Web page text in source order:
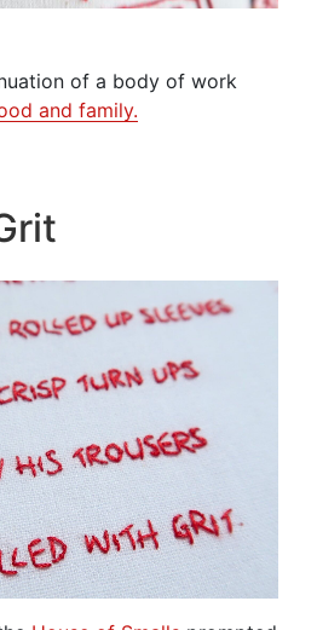
of a body of work
and family.